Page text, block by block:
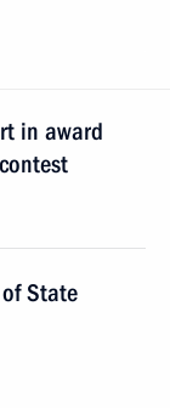
in award
State